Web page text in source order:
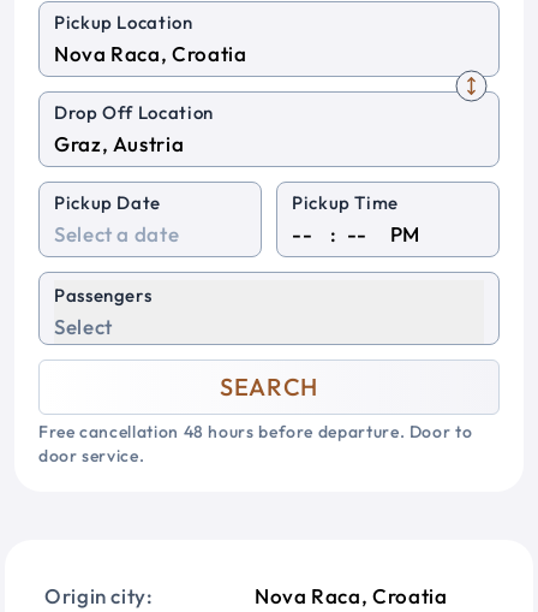
Pickup Location
Drop Off Location
Pickup Date Pickup Time
: PM
Passengers
Select
SEARCH
Free cancellation 48 hours before departure. Door to
door service.
Origin city:
Nova Raca, Croatia